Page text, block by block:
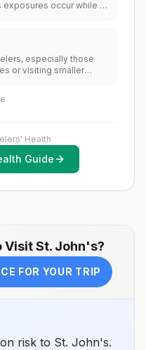
dose for infants 6–11
exposures occur while in
vaccination
travelers 1) will be
activities that
rabid animals
consult with a
especially those
or visiting smaller
Health
Guide
VisitSt. John's?
FOR YOUR TRIP
risk to St. John's.